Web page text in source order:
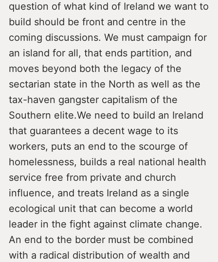
question of what kind of Ireland we want to
build should be front and centre in the
coming discussions. We must campaign for
an island for all, that ends partition, and
moves beyond both the legacy of the
sectarian state in the North as well as the
tax-haven gangster capitalism of the
Southern elite.We need to build an Ireland
that guarantees a decent wage to its
workers, puts an end to the scourge of
homelessness, builds a real national health
service free from private and church
influence, and treats Ireland as a single
ecological unit that can become a world
leader in the fight against climate change.
An end to the border must be combined
with a radical distribution of wealth and